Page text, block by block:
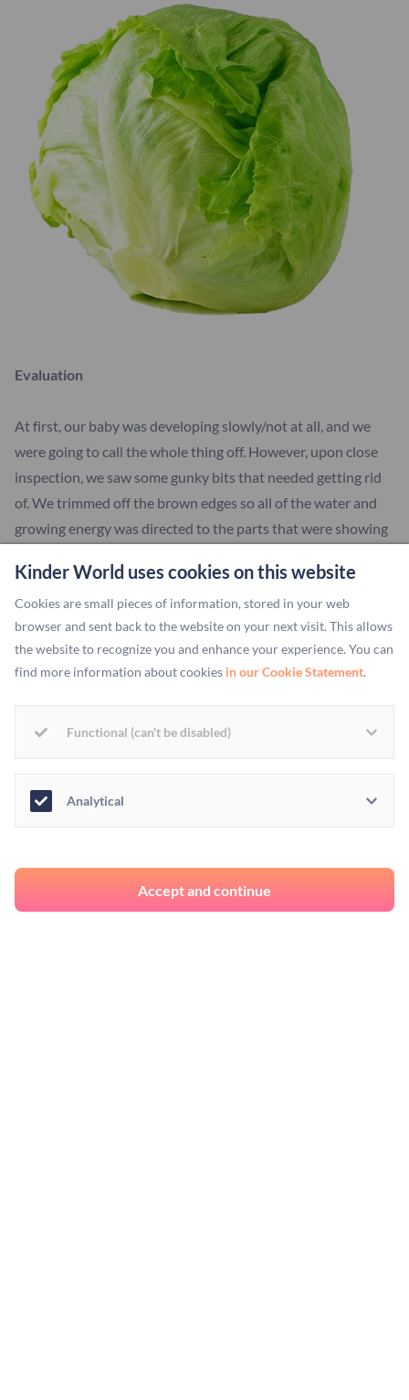
Evaluation
At first, our baby was developing slowly/not at all, and we
were going to call the whole thing off. However, upon close
inspection, we saw some gunky bits that needed getting rid
of. We trimmed off the brown edges so all of the water and
growing energy was directed to the parts that were showing
noticed little green offshoots coming out the stem. In a
couple of days, the green poky bits started unfurling to
become LEAVES. So far, we only have enough green stuff
grown to put as garnish on soup, but we MADE IT
OURSELVES.
Kinder World uses cookies on this website
Cookies are small pieces of information, stored in your web
browser and sent back to the website on your next visit. This allows
the website to recognize you and enhance your experience. You can
find more information about cookies in our Cookie Statement.
Functional (can't be disabled)
Analytical
Accept and continue